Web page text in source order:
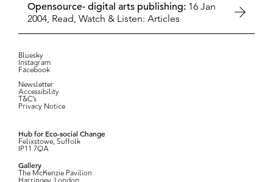
Opensource- digital arts publishing: 16 Jan
2004, Read, Watch & Listen: Articles
Bluesky
Instagram
Facebook
Newsletter
Accessibility
T&C’s
Privacy Notice
Hub for Eco-social Change
Felixstowe, Suffolk
IP11 7QA
Gallery
The McKenzie Pavilion